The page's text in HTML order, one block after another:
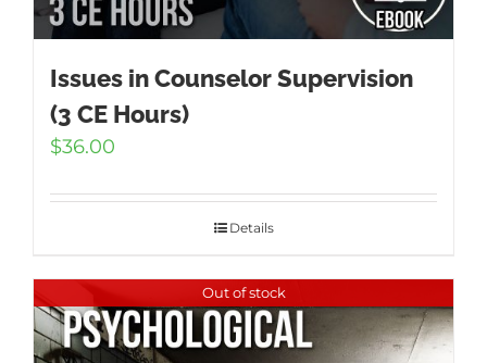
Issues in Counselor Supervision
(3 CE Hours)
$36.00
Details
Out of stock